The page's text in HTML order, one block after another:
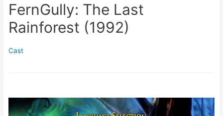
FernGully: The Last
Rainforest (1992)
Cast